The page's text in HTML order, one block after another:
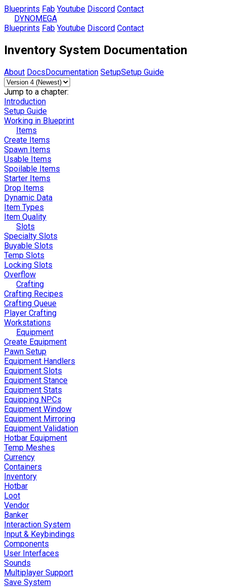
Blueprints Fab Youtube Discord Contact
DYNOMEGA
Blueprints Fab Youtube Discord Contact
Inventory System Documentation
About DocsDocumentation SetupSetup Guide
Jump to a chapter:
Introduction
Setup Guide
Working in Blueprint
Items
Create Items
Spawn Items
Usable Items
Spoilable Items
Starter Items
Drop Items
Dynamic Data
Item Types
Item Quality
Slots
Specialty Slots
Buyable Slots
Temp Slots
Locking Slots
Overflow
Crafting
Crafting Recipes
Crafting Queue
Player Crafting
Workstations
Equipment
Create Equipment
Pawn Setup
Equipment Handlers
Equipment Slots
Equipment Stance
Equipment Stats
Equipping NPCs
Equipment Window
Equipment Mirroring
Equipment Validation
Hotbar Equipment
Temp Meshes
Currency
Containers
Inventory
Hotbar
Loot
Vendor
Banker
Interaction System
Input & Keybindings
Components
User Interfaces
Sounds
Multiplayer Support
Save System